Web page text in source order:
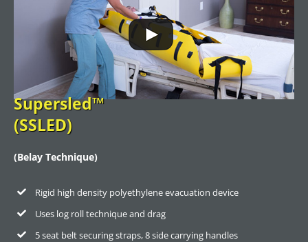
Supersled™
(SSLED)
(Belay Technique)
Rigid high density polyethylene evacuation device
Uses log roll technique and drag
5 seat belt securing straps, 8 side carrying handles